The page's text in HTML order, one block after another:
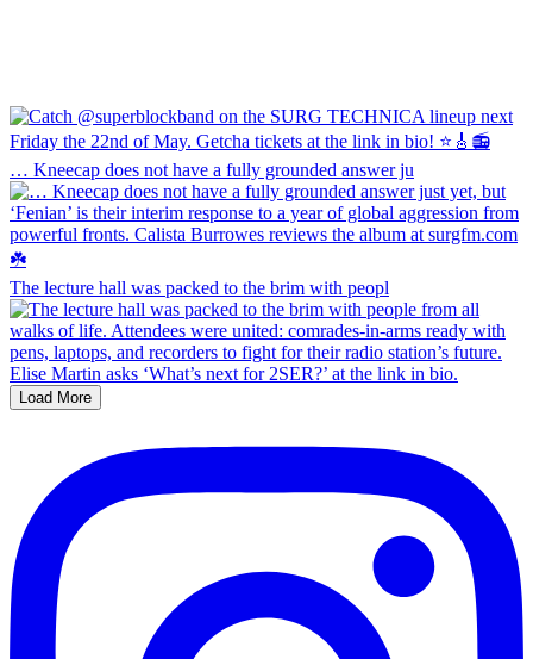
… Kneecap does not have a fully grounded answer ju
The lecture hall was packed to the brim with peopl
Load More